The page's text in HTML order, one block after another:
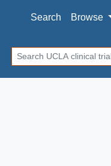
Search
Browse
Search